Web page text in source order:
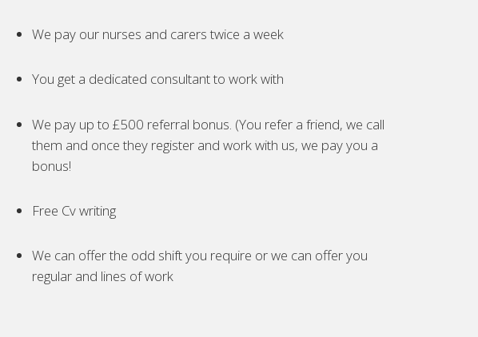
We pay our nurses and carers twice a week
You get a dedicated consultant to work with
We pay up to £500 referral bonus. (You refer a friend, we call
them and once they register and work with us, we pay you a
bonus!
Free Cv writing
We can offer the odd shift you require or we can offer you
regular and lines of work